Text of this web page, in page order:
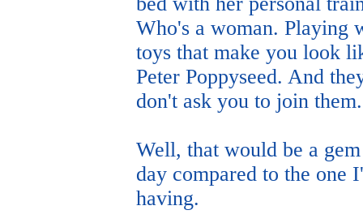
Who's a woman. Playing
toys that make you look
Peter Poppyseed. And
don't ask you to join them.
Well, that would be a
day compared to the one
having.